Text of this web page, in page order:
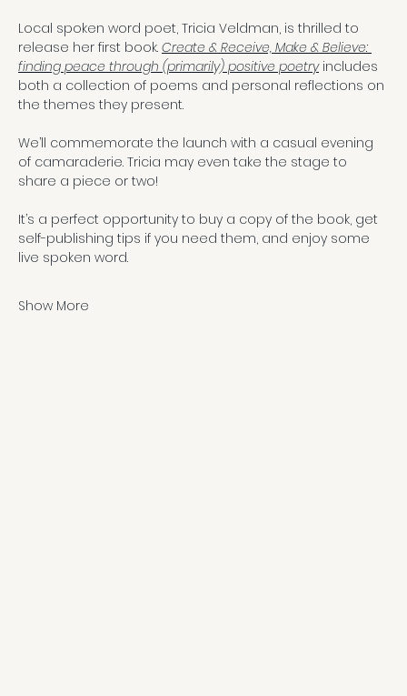
Local spoken word poet, Tricia Veldman, is thrilled to
release her first book. Create & Receive, Make & Believe:
finding peace through (primarily) positive poetry includes
both a collection of poems and personal reflections on
the themes they present.
We’ll commemorate the launch with a casual evening
of camaraderie. Tricia may even take the stage to
share a piece or two!
It’s a perfect opportunity to buy a copy of the book, get
self-publishing tips if you need them, and enjoy some
live spoken word.
Show More